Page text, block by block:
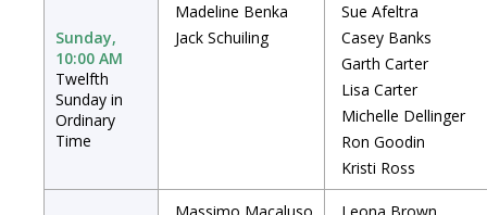
Sunday,
10:00 AM
Twelfth
Sunday in
Ordinary
Time
Madeline Benka
Jack Schuiling
Sue Afeltra
Casey Banks
Garth Carter
Lisa Carter
Michelle Dellinger
Ron Goodin
Kristi Ross